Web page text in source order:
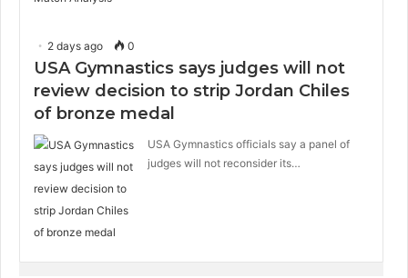
2 days ago 0
USA Gymnastics says judges will not
review decision to strip Jordan Chiles
of bronze medal
USA Gymnastics officials say a panel of
judges will not reconsider its…